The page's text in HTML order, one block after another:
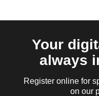
Your
always
Register online for
on our